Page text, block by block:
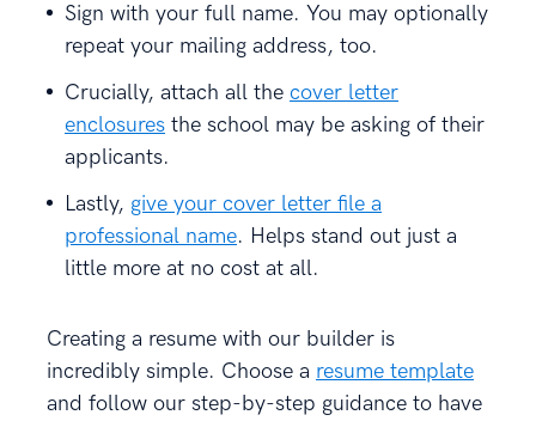
Sign with your full name. You may optionally
repeat your mailing address, too.
Crucially, attach all the cover letter
enclosures the school may be asking of their
applicants.
Lastly, give your cover letter file a
professional name. Helps stand out just a
little more at no cost at all.
Creating a resume with our builder is
incredibly simple. Choose a resume template
and follow our step-by-step guidance to have